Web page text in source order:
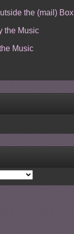
the (mail) Box
the Music
Music